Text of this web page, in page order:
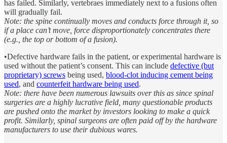
has failed. Similarly, vertebraes immediately next to a fusions often
will gradually fail.
Note: the spine continually moves and conducts force through it, so
if a place can’t move, force disproportionately concentrates there
(e.g., the top or bottom of a fusion).
•Defective hardware fails in the patient, or experimental hardware is
used without the patient’s consent. This can include defective (but
proprietary) screws being used, blood-clot inducing cement being
used, and counterfeit hardware being used.
Note: there have been numerous lawsuits over this as since spinal
surgeries are a highly lucrative field, many questionable products
are pushed onto the market by investors looking to make a quick
profit. Similarly, spinal surgeons are often paid off by the hardware
manufacturers to use their dubious wares.